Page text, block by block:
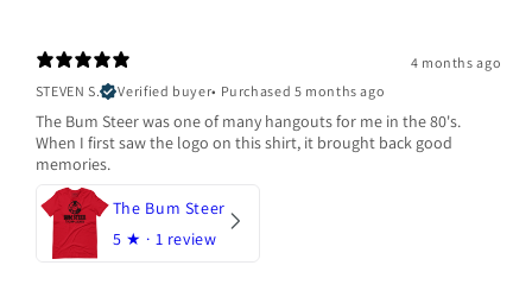
4 months ago
STEVEN S.
Verified buyer• Purchased 5 months ago
The Bum Steer was one of many hangouts for me in the 80's.
When I first saw the logo on this shirt, it brought back good
memories.
The Bum Steer
5 ★ · 1 review